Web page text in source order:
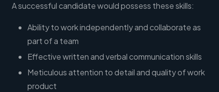
A successful candidate would possess these skills:
Ability to work independently and collaborate as
part of a team
Effective written and verbal communication skills
Meticulous attention to detail and quality of work
product